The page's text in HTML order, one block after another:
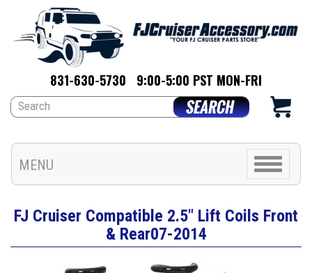
831-630-5730 9:00-5:00 PST MON-FRI
MENU
Toggle
navigation
FJ Cruiser Compatible 2.5" Lift Coils Front
& Rear07-2014